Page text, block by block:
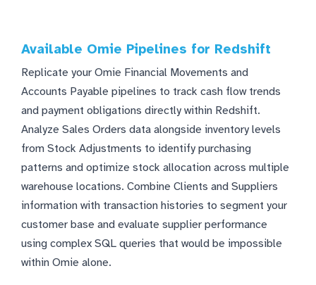
Available Omie Pipelines for Redshift
Replicate your Omie Financial Movements and
Accounts Payable pipelines to track cash flow trends
and payment obligations directly within Redshift.
Analyze Sales Orders data alongside inventory levels
from Stock Adjustments to identify purchasing
patterns and optimize stock allocation across multiple
warehouse locations. Combine Clients and Suppliers
information with transaction histories to segment your
customer base and evaluate supplier performance
using complex SQL queries that would be impossible
within Omie alone.